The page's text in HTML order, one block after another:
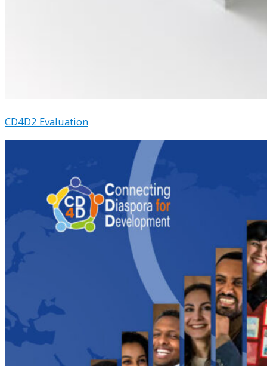
CD4D2 Evaluation